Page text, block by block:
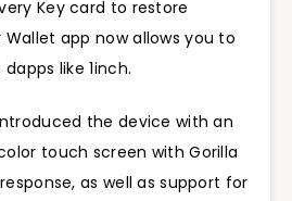
Key card to restore
Wallet app now allows you to
like 1inch.
the device with an
touch screen with Gorilla
as well as support for